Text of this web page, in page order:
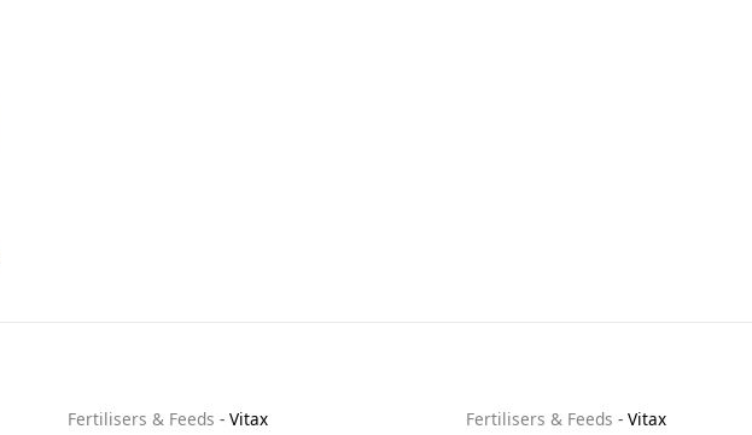
Fertilisers & Feeds - Vitax Fertilisers & Feeds - Vitax